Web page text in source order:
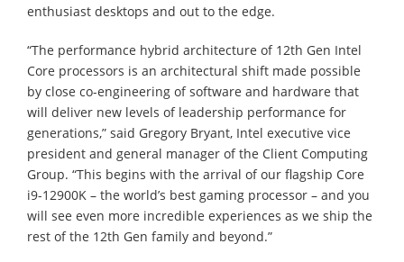
enthusiast desktops and out to the edge.
“The performance hybrid architecture of 12th Gen Intel
Core processors is an architectural shift made possible
by close co-engineering of software and hardware that
will deliver new levels of leadership performance for
generations,” said Gregory Bryant, Intel executive vice
president and general manager of the Client Computing
Group. “This begins with the arrival of our flagship Core
i9-12900K – the world’s best gaming processor – and you
will see even more incredible experiences as we ship the
rest of the 12th Gen family and beyond.”